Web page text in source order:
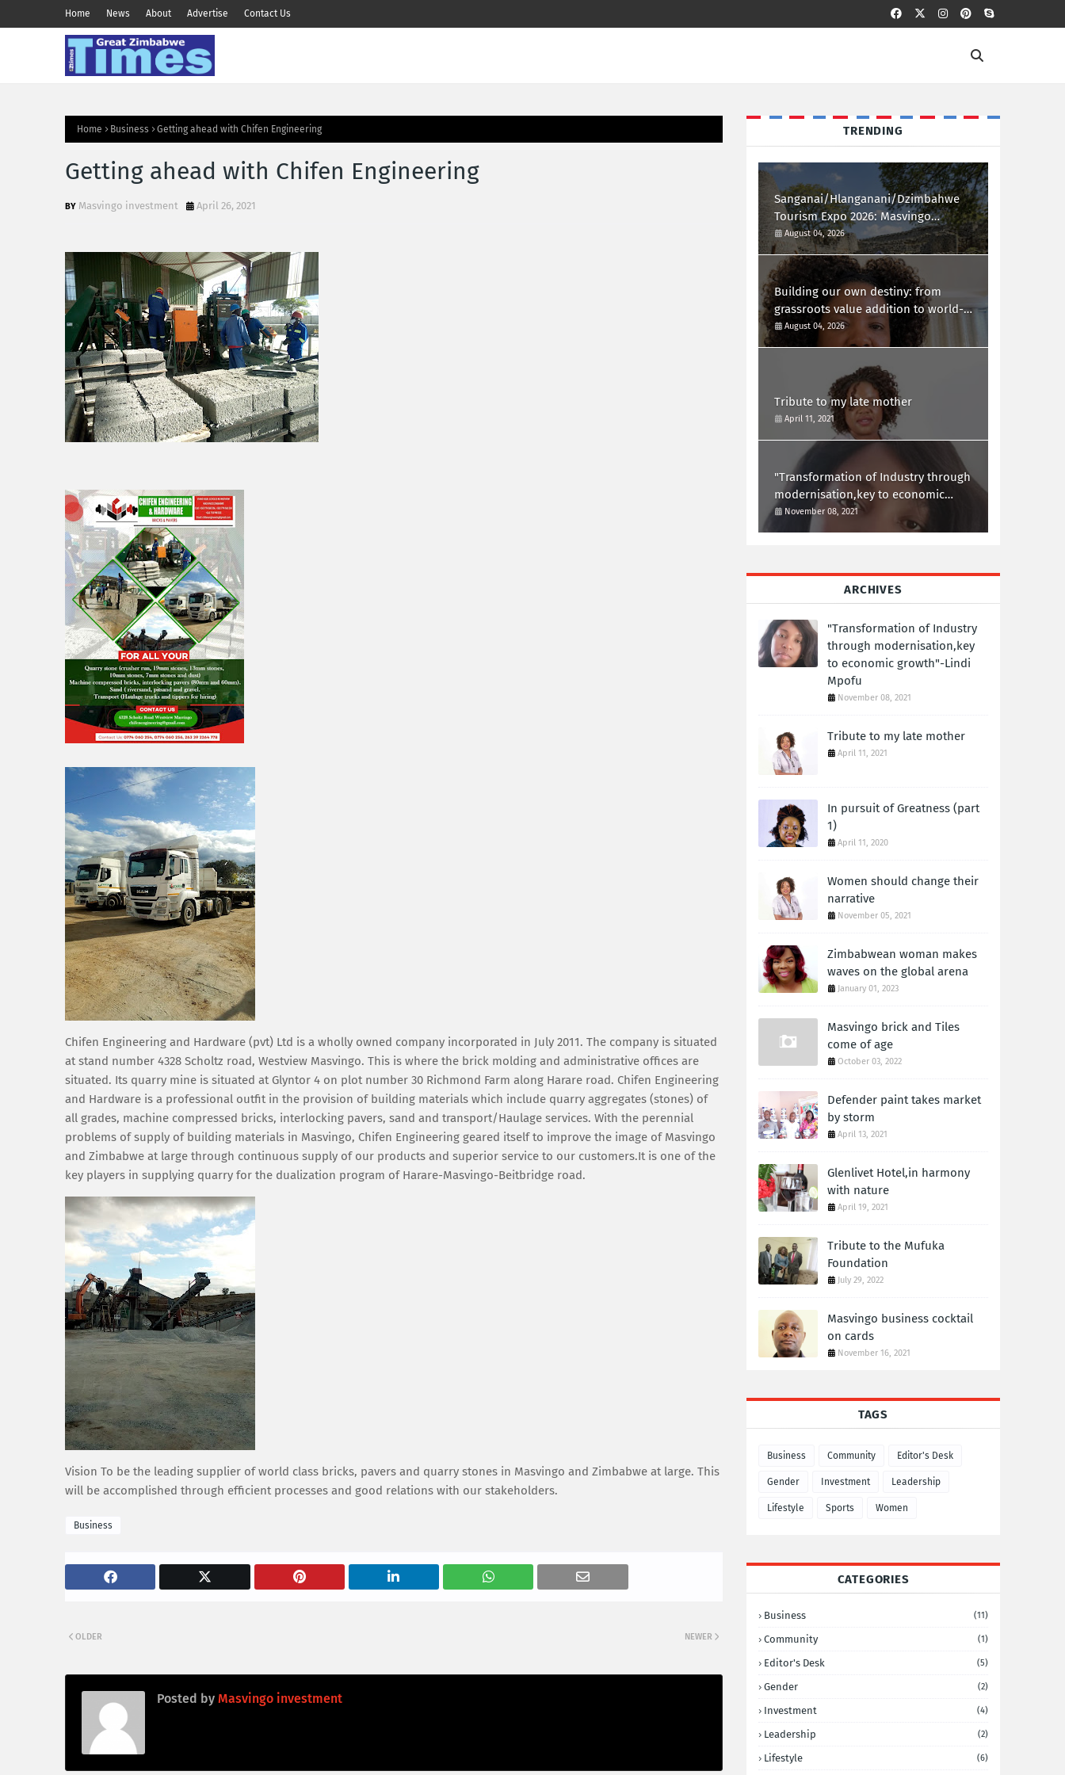
Home News About Advertise Contact Us
Home Business Getting ahead with Chifen Engineering
Getting ahead with Chifen Engineering
Masvingo investment April 26, 2021
Chifen Engineering and Hardware (pvt) Ltd is a wholly owned company incorporated in July 2011. The company is situated
at stand number 4328 Scholtz road, Westview Masvingo. This is where the brick molding and administrative offices are
situated. Its quarry mine is situated at Glyntor 4 on plot number 30 Richmond Farm along Harare road. Chifen Engineering
and Hardware is a professional outfit in the provision of building materials which include quarry aggregates (stones) of
all grades, machine compressed bricks, interlocking pavers, sand and transport/Haulage services. With the perennial
problems of supply of building materials in Masvingo, Chifen Engineering geared itself to improve the image of Masvingo
and Zimbabwe at large through continuous supply of our products and superior service to our customers.It is one of the
key players in supplying quarry for the dualization program of Harare-Masvingo-Beitbridge road.
Vision To be the leading supplier of world class bricks, pavers and quarry stones in Masvingo and Zimbabwe at large. This
will be accomplished through efficient processes and good relations with our stakeholders.
Business
NEWER
OLDER
Posted by Masvingo investment
TRENDING
Sanganai/Hlanganani/Dzimbahwe
Tourism Expo 2026: Masvingo
Welcomes the World
August 04, 2026
Building our own destiny: from
grassroots value addition to world-
class african innovation
August 04, 2026
Tribute to my late mother
April 11, 2021
"Transformation of Industry through
modernisation,key to economic
growth"-Lindi Mpofu
November 08, 2021
ARCHIVES
"Transformation of Industry
through modernisation,key
to economic growth"-Lindi
Mpofu
November 08, 2021
Tribute to my late mother
April 11, 2021
In pursuit of Greatness (part
1)
April 11, 2020
Women should change their
narrative
November 05, 2021
Zimbabwean woman makes
waves on the global arena
January 01, 2023
Masvingo brick and Tiles
come of age
October 03, 2022
Defender paint takes market
by storm
April 13, 2021
Glenlivet Hotel,in harmony
with nature
April 19, 2021
Tribute to the Mufuka
Foundation
July 29, 2022
Masvingo business cocktail
on cards
November 16, 2021
TAGS
Business Community Editor's Desk
Gender Investment Leadership
Lifestyle Sports Women
CATEGORIES
Business (11)
Community (1)
Editor's Desk (5)
Gender (2)
Investment (4)
Leadership (2)
Lifestyle (6)